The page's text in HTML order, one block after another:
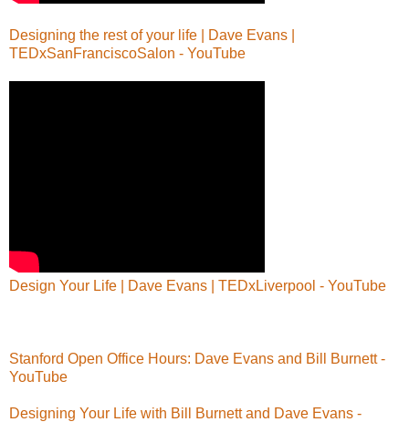
Designing the rest of your life | Dave Evans |
TEDxSanFranciscoSalon - YouTube
Design Your Life | Dave Evans | TEDxLiverpool - YouTube
Stanford Open Office Hours: Dave Evans and Bill Burnett -
YouTube
Designing Your Life with Bill Burnett and Dave Evans -